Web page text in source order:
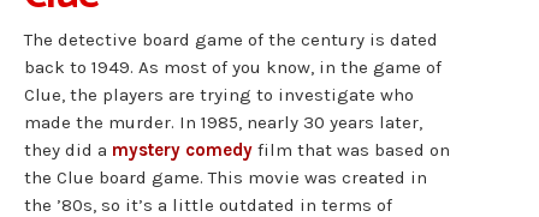
The detective board game of the century is dated
back to 1949. As most of you know, in the game of
Clue, the players are trying to investigate who
made the murder. In 1985, nearly 30 years later,
they did a mystery comedy film that was based on
the Clue board game. This movie was created in
the ’80s, so it’s a little outdated in terms of